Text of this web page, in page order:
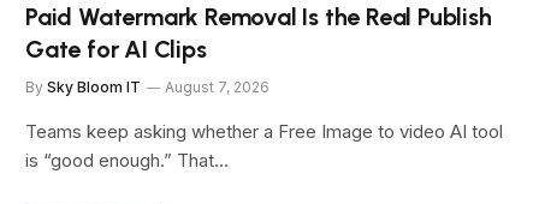
Paid Watermark Removal Is the Real Publish
Gate for AI Clips
By Sky Bloom IT August 7, 2026
Teams keep asking whether a Free Image to video AI tool
is “good enough.” That…